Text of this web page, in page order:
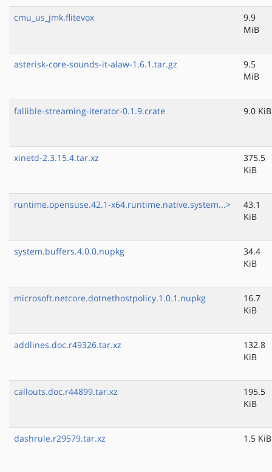
cmu_us_jmk.flitevox
9.9
MiB
asterisk-core-sounds-it-alaw-1.6.1.tar.gz
9.5
MiB
fallible-streaming-iterator-0.1.9.crate 9.0 KiB
xinetd-2.3.15.4.tar.xz
375.5
KiB
runtime.opensuse.42.1-x64.runtime.native.system...>
43.1
KiB
system.buffers.4.0.0.nupkg
34.4
KiB
microsoft.netcore.dotnethostpolicy.1.0.1.nupkg
16.7
KiB
addlines.doc.r49326.tar.xz
132.8
KiB
callouts.doc.r44899.tar.xz
195.5
KiB
dashrule.r29579.tar.xz 1.5 KiB